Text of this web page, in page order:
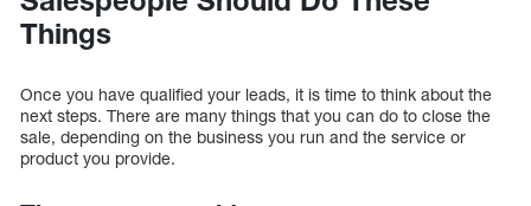
Things
Once you have qualified your leads, it is time to think about the
next steps. There are many things that you can do to close the
sale, depending on the business you run and the service or
product you provide.